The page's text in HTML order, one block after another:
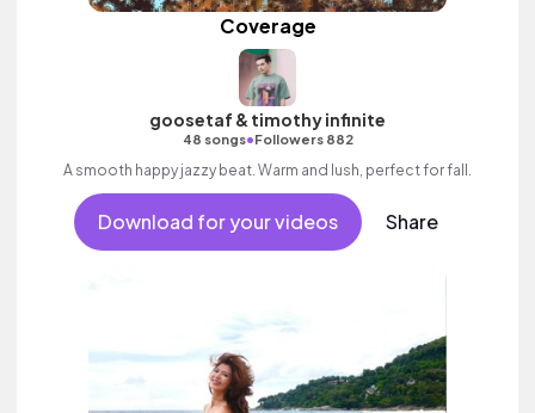
Coverage
goosetaf & timothy infinite
48 songs•Followers 882
A smooth happy jazzy beat. Warm and lush, perfect for fall.
Download for your videos Share